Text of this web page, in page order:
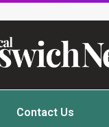
Contact Us